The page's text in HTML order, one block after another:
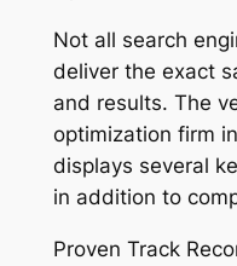
Not all search
deliver the exact
and results. The
optimization firm
displays several
in addition to
Proven Track